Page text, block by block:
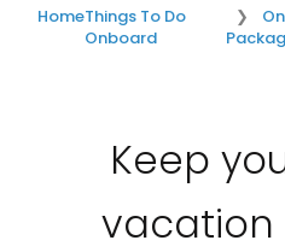
HomeThings To Do
Onboard
Keep
vacation